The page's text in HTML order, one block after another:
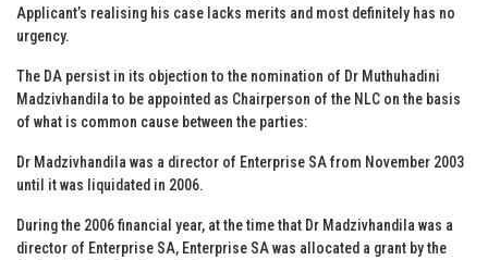
Applicant’s realising his case lacks merits and most definitely has no
urgency.
The DA persist in its objection to the nomination of Dr Muthuhadini
Madzivhandila to be appointed as Chairperson of the NLC on the basis
of what is common cause between the parties:
Dr Madzivhandila was a director of Enterprise SA from November 2003
until it was liquidated in 2006.
During the 2006 financial year, at the time that Dr Madzivhandila was a
director of Enterprise SA, Enterprise SA was allocated a grant by the